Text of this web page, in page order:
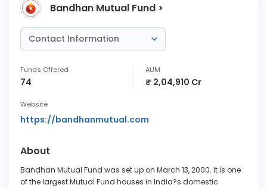
Bandhan Mutual Fund >
Contact Information
Funds Offered
74
AUM
₹ 2,04,910 Cr
Website
https://bandhanmutual.com
About
Bandhan Mutual Fund was set up on March 13, 2000. It is one
of the largest Mutual Fund houses in India?s domestic